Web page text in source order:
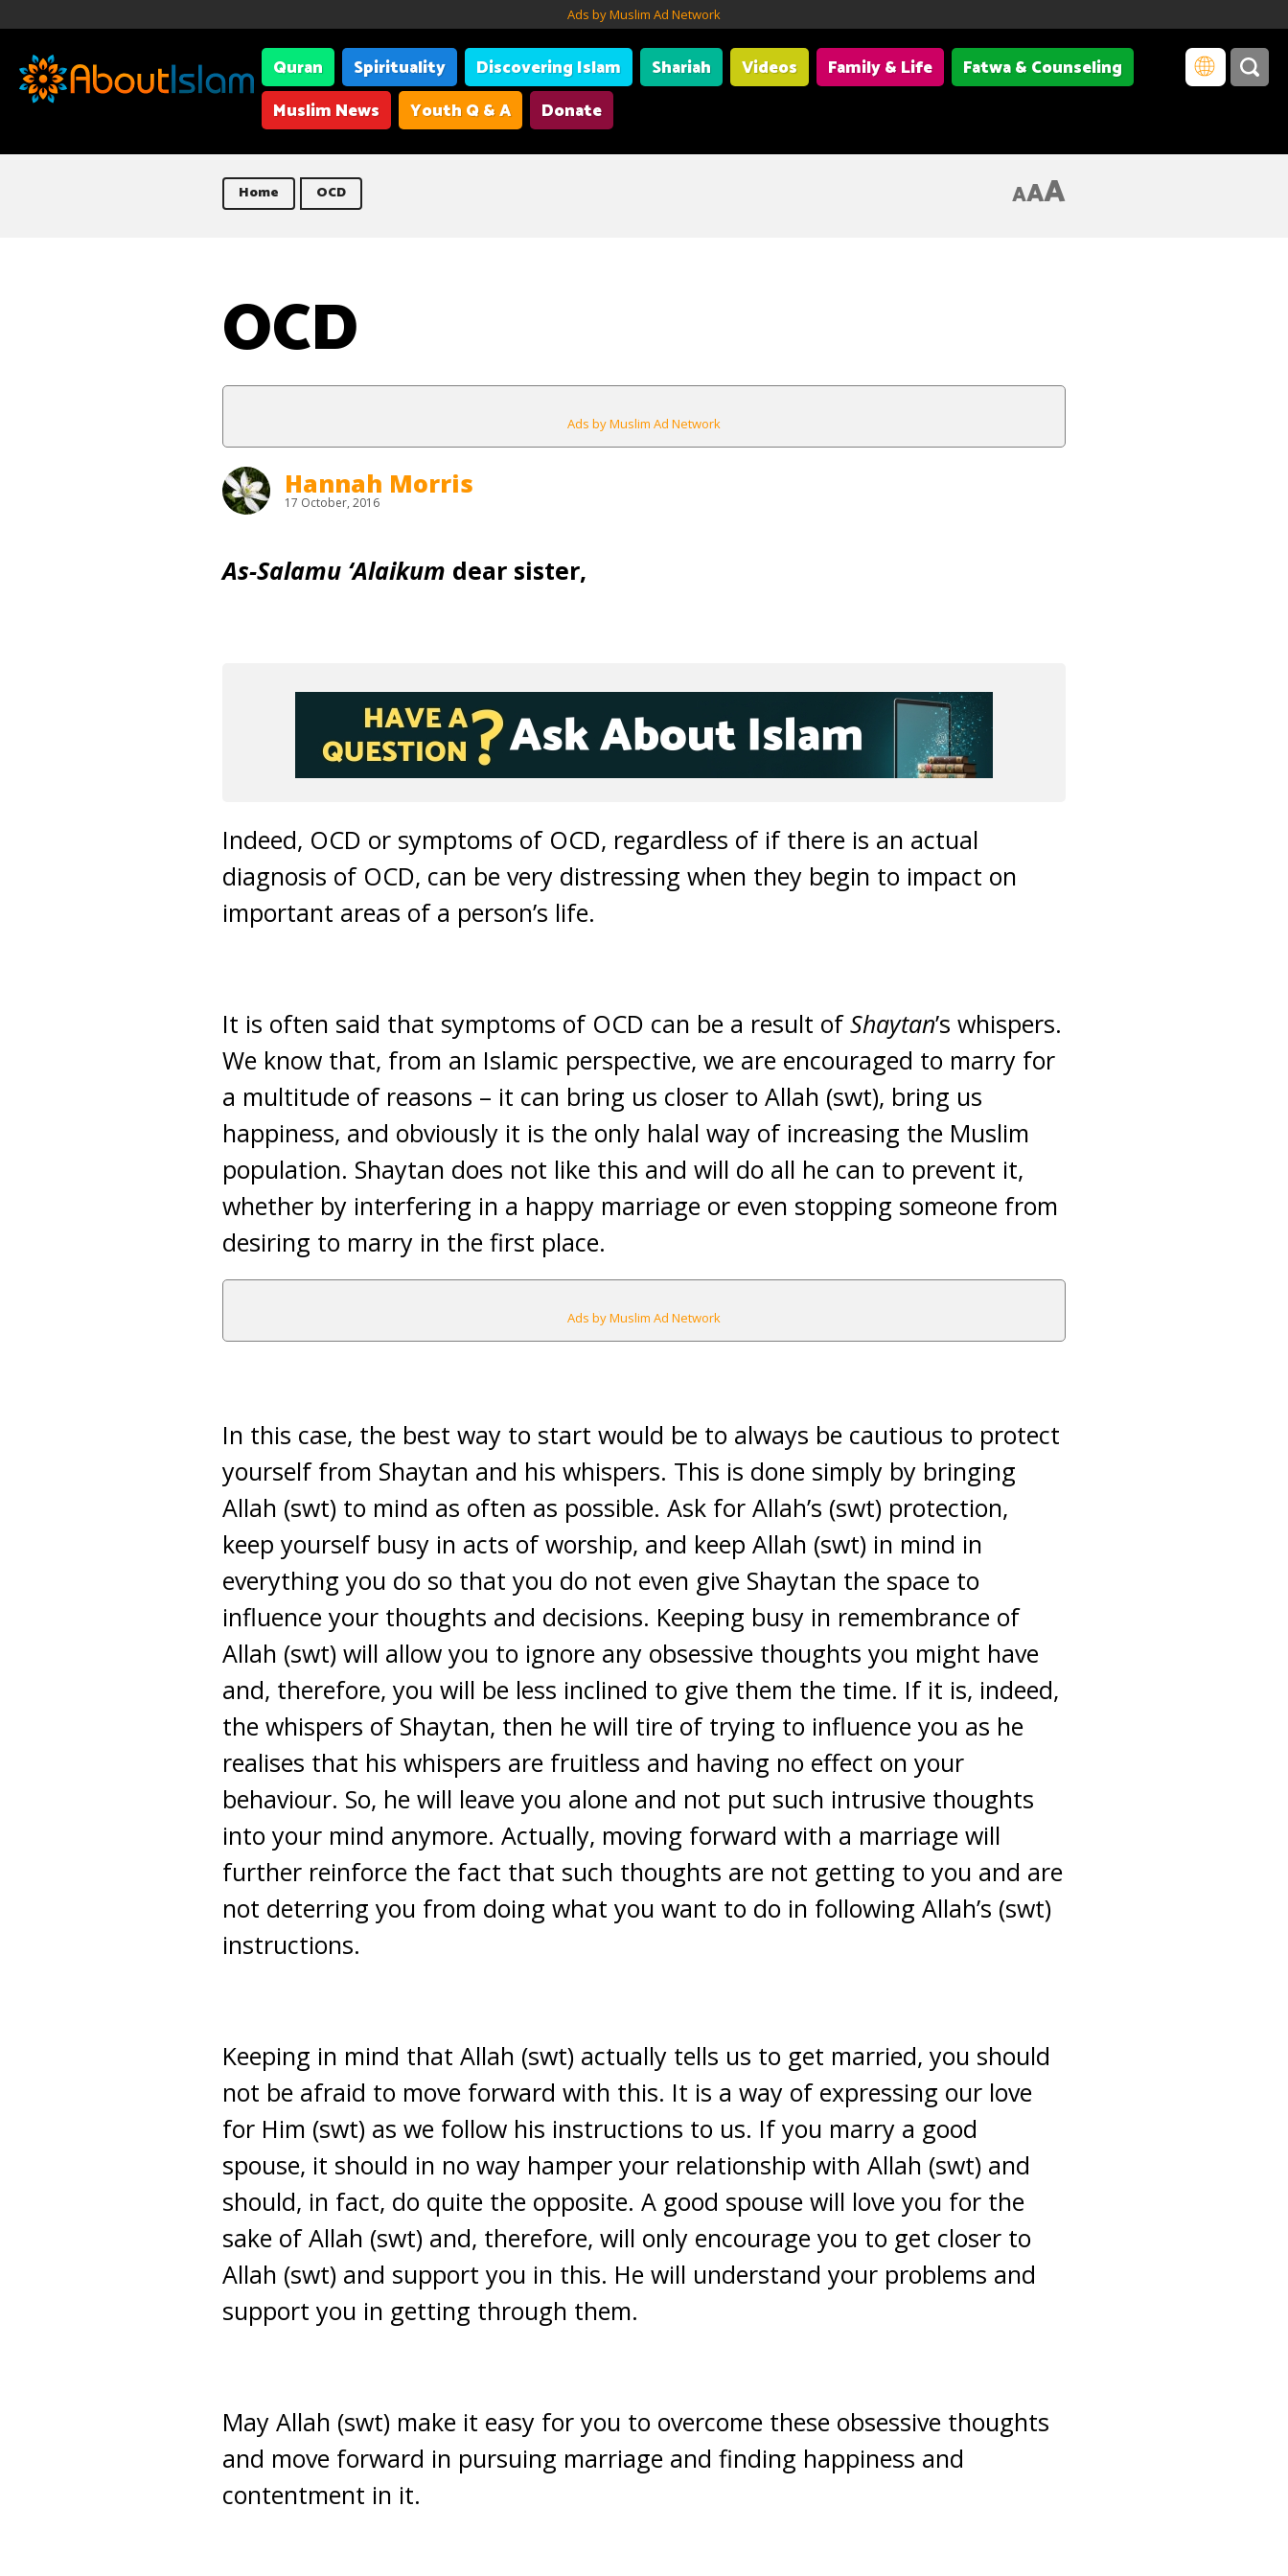
Ads by Muslim Ad Network
Quran Spirituality Discovering Islam Shariah Videos Family & Life
Fatwa & Counseling
Muslim News
Youth Q & A Donate
Home OCD AAA
OCD
Ads by Muslim Ad Network
Hannah Morris
17 October, 2016
As-Salamu ‘Alaikum dear sister,
Indeed, OCD or symptoms of OCD, regardless of if there is an actual
diagnosis of OCD, can be very distressing when they begin to impact on
important areas of a person’s life.
It is often said that symptoms of OCD can be a result ofShaytan’s whispers.
We know that, from an Islamic perspective, we are encouraged to marry for
a multitude of reasons – it can bring us closer to Allah (swt), bring us
happiness, and obviously it is the only halal way of increasing the Muslim
population. Shaytan does not like this and will do all he can to prevent it,
whether by interfering in a happy marriage or even stopping someone from
desiring to marry in the first place.
Ads by Muslim Ad Network
In this case, the best way to start would be to always be cautious to protect
yourself from Shaytan and his whispers. This is done simply by bringing
Allah (swt) to mind as often as possible. Ask for Allah’s (swt) protection,
keep yourself busy in acts of worship, and keep Allah (swt) in mind in
everything you do so that you do not even give Shaytan the space to
influence your thoughts and decisions. Keeping busy in remembrance of
Allah (swt) will allow you to ignore any obsessive thoughts you might have
and, therefore, you will be less inclined to give them the time. If it is, indeed,
the whispers of Shaytan, then he will tire of trying to influence you as he
realises that his whispers are fruitless and having no effect on your
behaviour. So, he will leave you alone and not put such intrusive thoughts
into your mind anymore. Actually, moving forward with a marriage will
further reinforce the fact that such thoughts are not getting to you and are
not deterring you from doing what you want to do in following Allah’s (swt)
instructions.
Keeping in mind that Allah (swt) actually tells us to get married, you should
not be afraid to move forward with this. It is a way of expressing our love
for Him (swt) as we follow his instructions to us. If you marry a good
spouse, it should in no way hamper your relationship with Allah (swt) and
should, in fact, do quite the opposite. A good spouse will love you for the
sake of Allah (swt) and, therefore, will only encourage you to get closer to
Allah (swt) and support you in this. He will understand your problems and
support you in getting through them.
May Allah (swt) make it easy for you to overcome these obsessive thoughts
and move forward in pursuing marriage and finding happiness and
contentment in it.